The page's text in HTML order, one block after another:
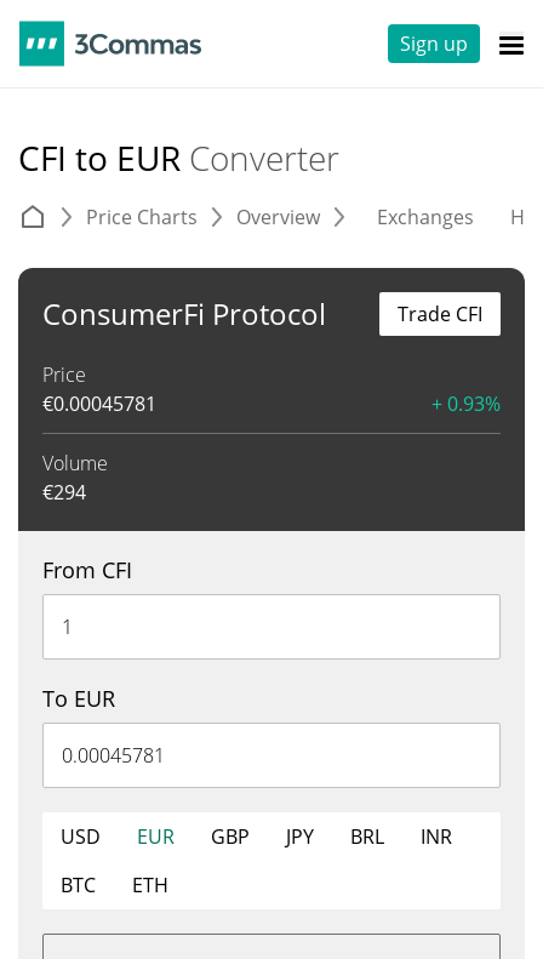
Sign up
CFI to EUR Converter
Price Charts Overview Exchanges
ConsumerFi Protocol
Price
€0.00045781 + 0.93%
Volume
€294
Trade CFI
From CFI
To EUR
USD EUR GBP JPY BRL
INR
BTC
ETH